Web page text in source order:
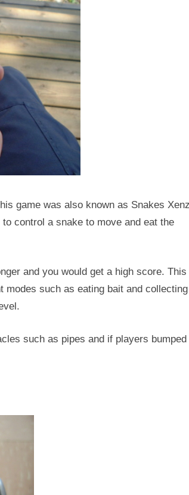
game was also known as Snakes
control a snake to move and eat the
and you would get a high score. This
such as eating bait and collecting
such as pipes and if players bumped